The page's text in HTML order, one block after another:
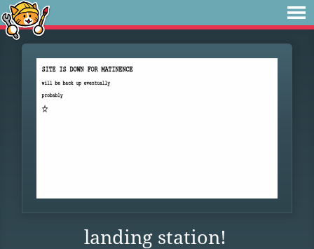
landing station!